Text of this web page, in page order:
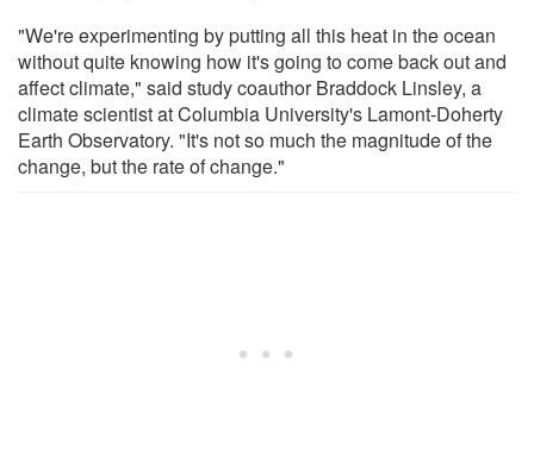
"We're experimenting by putting all this heat in the ocean
without quite knowing how it's going to come back out and
affect climate," said study coauthor Braddock Linsley, a
climate scientist at Columbia University's Lamont-Doherty
Earth Observatory. "It's not so much the magnitude of the
change, but the rate of change."